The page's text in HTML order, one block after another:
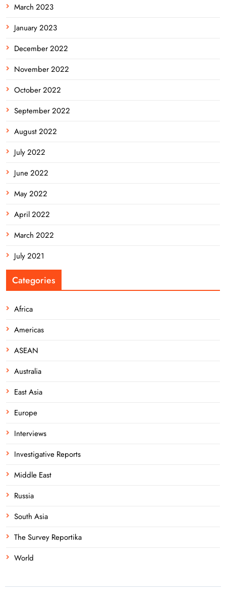
March 2023
January 2023
December 2022
November 2022
October 2022
September 2022
August 2022
July 2022
June 2022
May 2022
April 2022
March 2022
July 2021
Categories
Africa
Americas
ASEAN
Australia
East Asia
Europe
Interviews
Investigative Reports
Middle East
Russia
South Asia
The Survey Reportika
World